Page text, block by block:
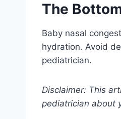
The
Baby nasal
hydration. Avoid
pediatrician.
Disclaimer: This
pediatrician about